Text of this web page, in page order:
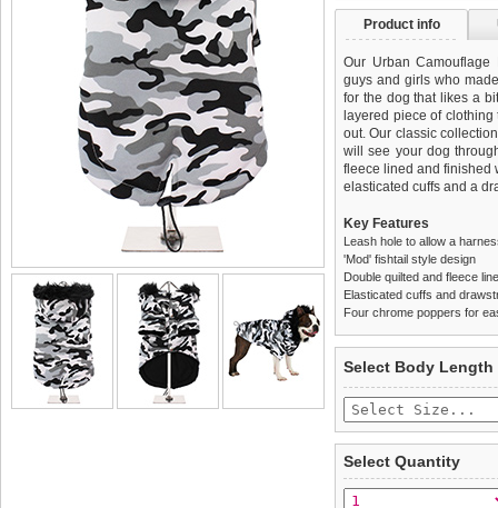
Product info
Our Urban
guys and girls who
for the dog that likes a
layered piece of
out. Our classic
will see your dog
fleece lined and finished
elasticated cuffs and a
Key Features
Leash hole to allow a
'Mod' fishtail style design
Double quilted and fleece
Elasticated cuffs and
Four chrome poppers for
£3.25 delivery fee or
Standard delivery 1-3
the most suitable carrier,
Special Delivery™
the "Shopping Bag"
completely happy with
saleable condition within
Items should be
tags still attached.
not be accepted and
To ensure a good fit,
Select Body Length
Select Quantity